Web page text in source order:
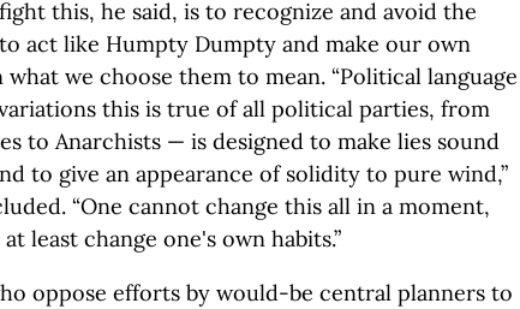
this, he said, is to recognize and avoid the
act like Humpty Dumpty and make our own
what we choose them to mean. “Political language
this is true of all political parties, from
to Anarchists — is designed to make lies sound
to give an appearance of solidity to pure wind,”
“One cannot change this all in a moment,
least change one's own habits.”
oppose efforts by would-be central planners to